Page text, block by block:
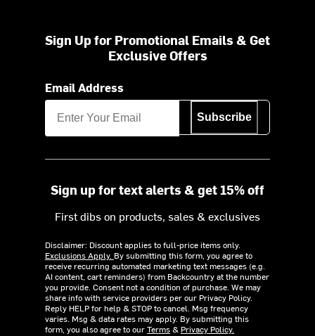
Sign Up for Promotional Emails & Get
Exclusive Offers
Email Address
Subscribe
Sign up for text alerts & get 15% off
First dibs on products, sales & exclusives
Disclaimer: Discount applies to full-price items only.
Exclusions Apply. By submitting this form, you agree to
receive recurring automated marketing text messages (e.g.
AI content, cart reminders) from Backcountry at the number
you provide. Consent not a condition of purchase. We may
share info with service providers per our Privacy Policy.
Reply HELP for help & STOP to cancel. Msg frequency
varies. Msg & data rates may apply. By submitting this
form, you also agree to ourTerms& Privacy Policy.